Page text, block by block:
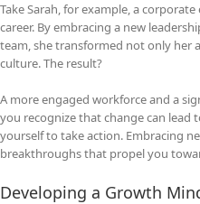
Take Sarah, for example, a
career. By embracing a new
team, she transformed not only her
culture. The result?
A more engaged workforce and a
you recognize that change can
yourself to take action. Embracing
breakthroughs that propel you
Developing a Growth